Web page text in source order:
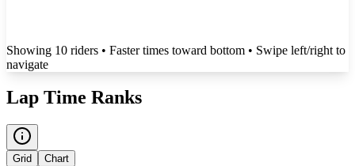
Showing 10 riders • Faster times toward bottom • Swipe left/right to
navigate
Lap Time Ranks
Grid Chart